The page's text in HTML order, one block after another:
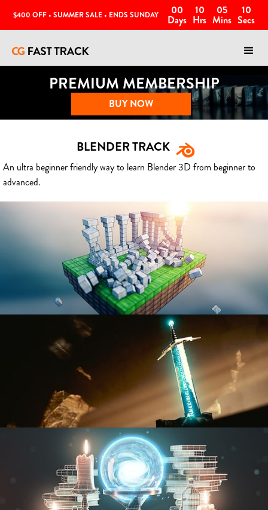
$400 OFF • SUMMER SALE • ENDS SUNDAY 00
Days
10
Hrs
05
Mins
07
Secs
PREMIUM MEMBERSHIP
BUY NOW
BLENDER TRACK
An ultra beginner friendly way to learn Blender 3D from beginner to
advanced.
BLENDER FAST TRACK VOL 1
BLENDER FAST TRACK VOL 2